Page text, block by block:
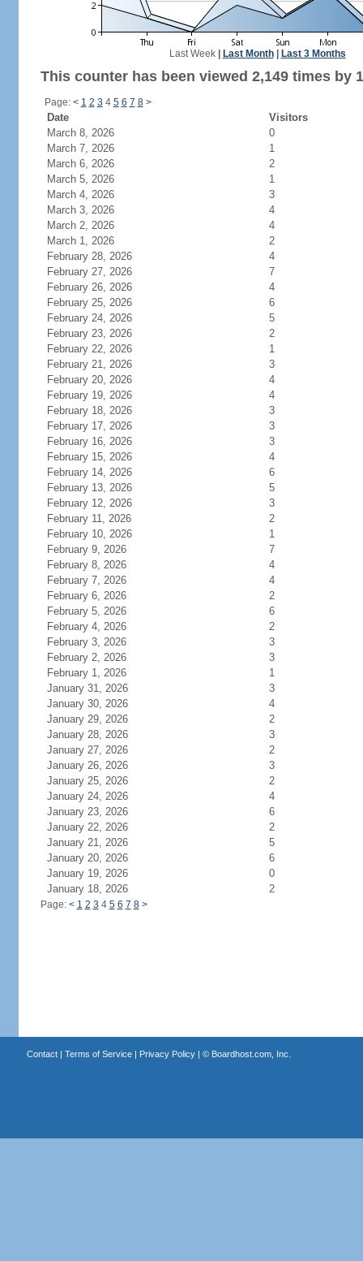
Last Week| Last Month| Last 3 Months
This counter has been viewed 2,149 times by
Page: < 1 2 3 4 5 6 7 8 >
Date
Visitors
March 8, 2026
0
March 7, 2026
1
March 6, 2026
2
March 5, 2026
1
March 4, 2026
3
March 3, 2026
4
March 2, 2026
4
March 1, 2026
2
February 28, 2026
4
February 27, 2026
7
February 26, 2026
4
February 25, 2026
6
February 24, 2026
5
February 23, 2026
2
February 22, 2026
1
February 21, 2026
3
February 20, 2026
4
February 19, 2026
4
February 18, 2026
3
February 17, 2026
3
February 16, 2026
3
February 15, 2026
4
February 14, 2026
6
February 13, 2026
5
February 12, 2026
3
February 11, 2026
2
February 10, 2026
1
February 9, 2026
7
February 8, 2026
4
February 7, 2026
4
February 6, 2026
2
February 5, 2026
6
February 4, 2026
2
February 3, 2026
3
February 2, 2026
3
February 1, 2026
1
January 31, 2026
3
January 30, 2026
4
January 29, 2026
2
January 28, 2026
3
January 27, 2026
2
January 26, 2026
3
January 25, 2026
2
January 24, 2026
4
January 23, 2026
6
January 22, 2026
2
January 21, 2026
5
January 20, 2026
6
January 19, 2026
0
January 18, 2026
2
Page: < 1 2 3 4 5 6 7 8 >
Contact| Terms of Service| Privacy Policy| © Boardhost.com, Inc.